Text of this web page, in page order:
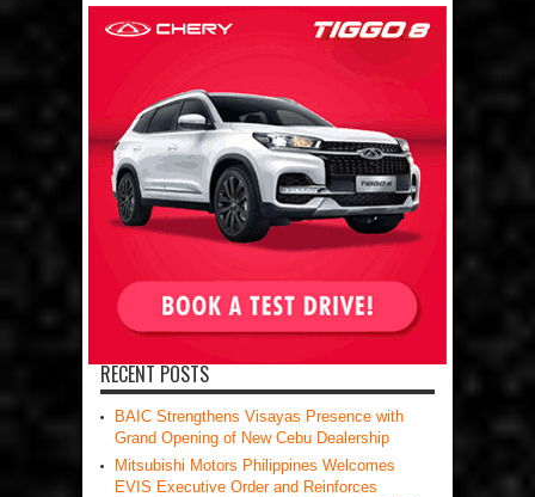
RECENT POSTS
BAIC Strengthens Visayas Presence with
Grand Opening of New Cebu Dealership
Mitsubishi Motors Philippines Welcomes
EVIS Executive Order and Reinforces